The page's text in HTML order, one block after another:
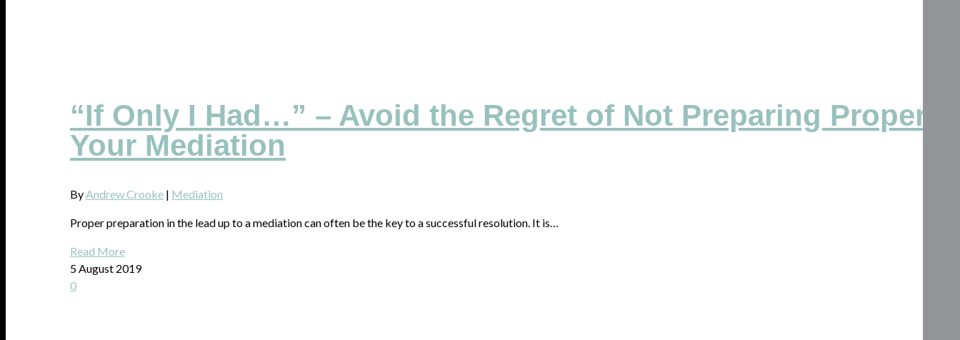
“If Only I Had…” – Avoid the Regret of Not Preparing
Your Mediation
ByAndrew Crooke | Mediation
Proper preparation in the lead up to a mediation can often be the key to a successful resolution. It is…
Read More
5 August 2019
0